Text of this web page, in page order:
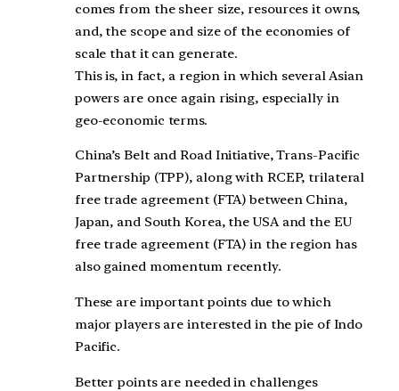
comes from the sheer size, resources it owns,
and, the scope and size of the economies of
scale that it can generate.
This is, in fact, a region in which several Asian
powers are once again rising, especially in
geo-economic terms.
China’s Belt and Road Initiative, Trans-Pacific
Partnership (TPP), along with RCEP, trilateral
free trade agreement (FTA) between China,
Japan, and South Korea, the USA and the EU
free trade agreement (FTA) in the region has
also gained momentum recently.
These are important points due to which
major players are interested in the pie of Indo
Pacific.
Better points are needed in challenges